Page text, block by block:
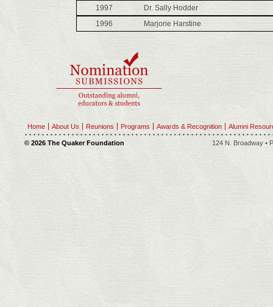
1997
Dr. Sally Hodder
1996
Marjorie Harstine
Home About Us Reunions Programs Awards & Recognition Alumni
© 2026 The Quaker Foundation 124 N. Broadway •